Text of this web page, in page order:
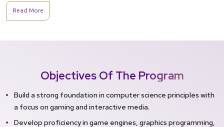
Read More
Objectives Of The Program
Build a strong foundation in computer science principles with
a focus on gaming and interactive media.
Develop proficiency in game engines, graphics programming,